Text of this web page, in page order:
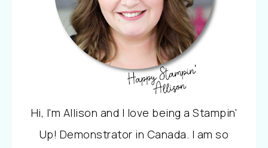
Hi, I'm Allison and I love being a Stampin'
Up! Demonstrator in Canada. I am so